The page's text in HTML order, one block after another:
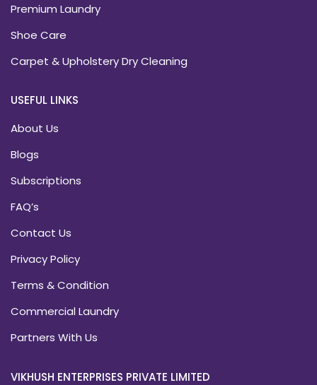
Premium Laundry
Shoe Care
Carpet & Upholstery Dry Cleaning
USEFUL LINKS
About Us
Blogs
Subscriptions
FAQ’s
Contact Us
Privacy Policy
Terms & Condition
Commercial Laundry
Partners With Us
VIKHUSH ENTERPRISES PRIVATE LIMITED